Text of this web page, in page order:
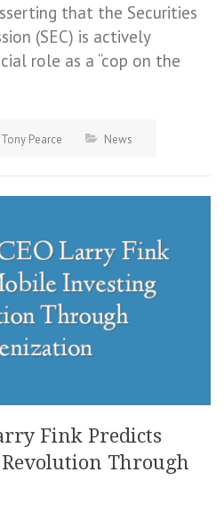
that the Securities
(SEC) is actively
role as a “cop on the
Tony Pearce News
Fink Predicts
Through